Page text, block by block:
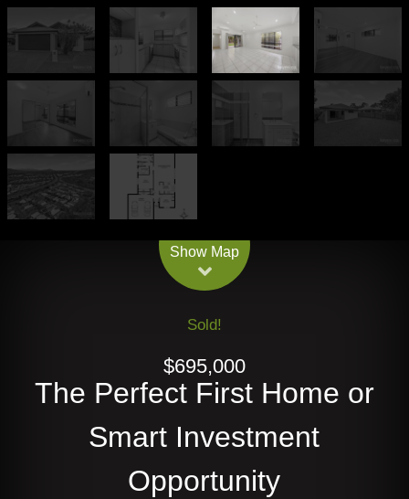
Show Map
Sold!
$695,000
The Perfect First Home or
Smart Investment
Opportunity